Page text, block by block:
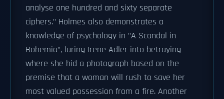
analyse one hundred and sixty separate
ciphers." Holmes also demonstrates a
knowledge of psychology in "A Scandal in
Bohemia", luring Irene Adler into betraying
where she hid a photograph based on the
premise that a woman will rush to save her
most valued possession from a fire. Another